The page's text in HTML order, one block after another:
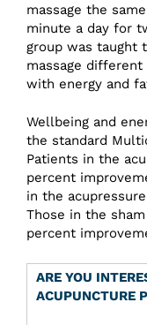
massage the
minute a day for
group was taught
massage
with energy and
Wellbeing and
the standard
Patients in the
percent
in the
Those in the
percent
ARE YOU
ACUPUNCTURE